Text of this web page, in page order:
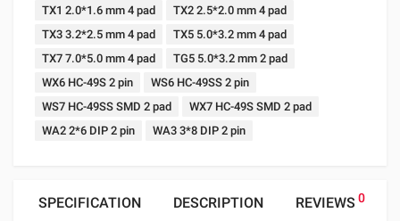
TX1 2.0*1.6 mm 4 pad
TX2 2.5*2.0 mm 4 pad
TX3 3.2*2.5 mm 4 pad
TX5 5.0*3.2 mm 4 pad
TX7 7.0*5.0 mm 4 pad
TG5 5.0*3.2 mm 2 pad
WX6 HC-49S 2 pin
WS6 HC-49SS 2 pin
WS7 HC-49SS SMD 2 pad
WX7 HC-49S SMD 2 pad
WA2 2*6 DIP 2 pin
WA3 3*8 DIP 2 pin
SPECIFICATION DESCRIPTION REVIEWS 0